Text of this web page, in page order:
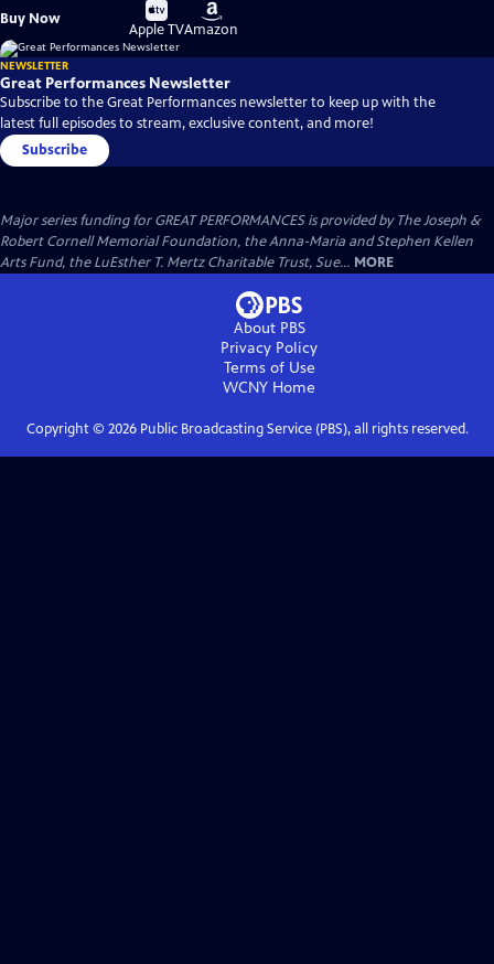
Buy Now
Buy
on
Apple TV
Buy
on
Amazon
NEWSLETTER
Great Performances Newsletter
Subscribe to the Great Performances newsletter to keep up with the
latest full episodes to stream, exclusive content, and more!
Subscribe
Major series funding for GREAT PERFORMANCES is provided by The Joseph &
Robert Cornell Memorial Foundation, the Anna-Maria and Stephen Kellen
Arts Fund, the LuEsther T. Mertz Charitable Trust, Sue... MORE
About PBS
Privacy Policy
Terms of Use
WCNY Home
Copyright © 2026Public Broadcasting Service (PBS), all rights reserved.